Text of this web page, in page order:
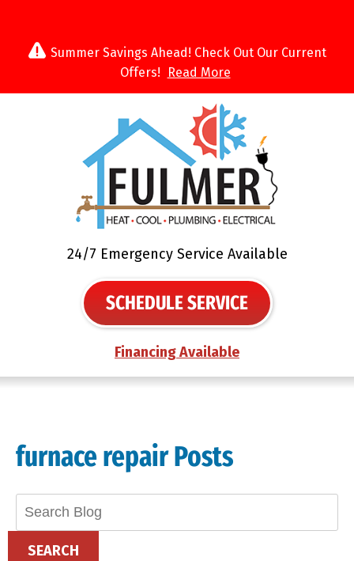
Summer Savings Ahead! Check Out Our Current
Offers!
Read More
24/7 Emergency Service Available
SCHEDULE SERVICE
Financing Available
furnace repair Posts
SEARCH